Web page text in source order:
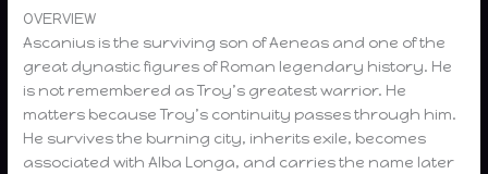
OVERVIEW
Ascanius is the surviving son of Aeneas and one of the
great dynastic figures of Roman legendary history. He
is not remembered as Troy’s greatest warrior. He
matters because Troy’s continuity passes through him.
He survives the burning city, inherits exile, becomes
associated with Alba Longa, and carries the name later